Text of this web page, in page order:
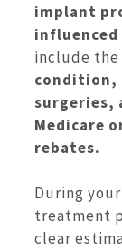
implant
include the
condition,
surgeries,
Medicare
rebates.
During
treatment
clear